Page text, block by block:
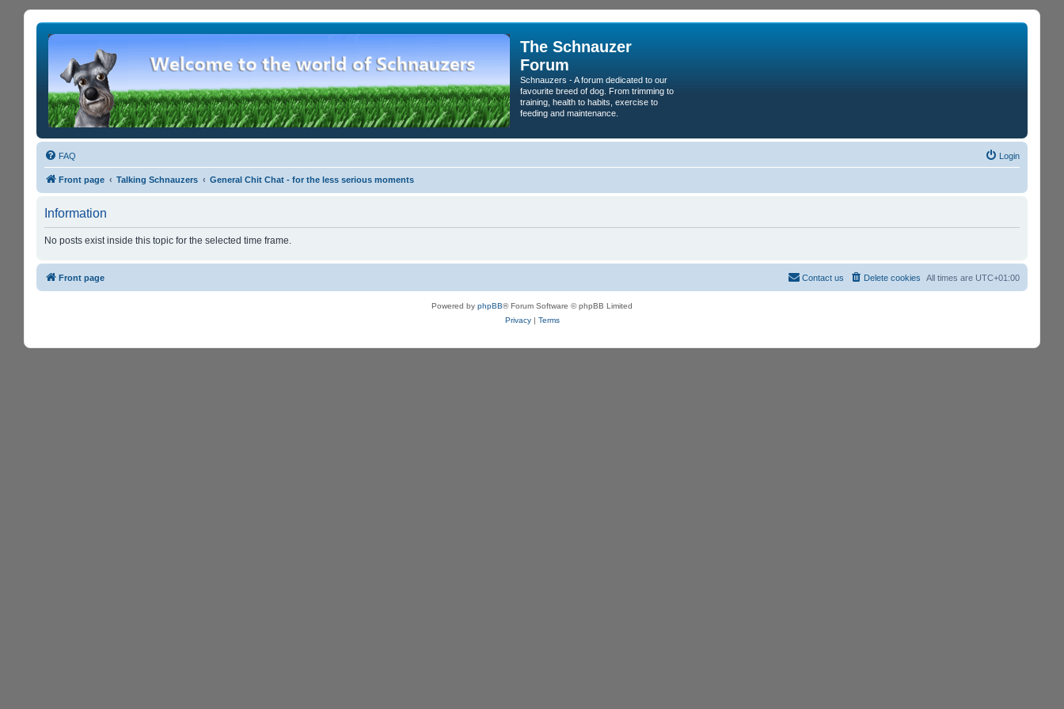
The Schnauzer
Forum
Schnauzers - A forum dedicated to our
favourite breed of dog. From trimming to
training, health to habits, exercise to
feeding and maintenance.
FAQ Login
Front page Talking Schnauzers General Chit Chat - for the less serious moments
Information
No posts exist inside this topic for the selected time frame.
Front page All times are UTC+01:00
Delete cookies
Contact us
Powered by phpBB® Forum Software © phpBB Limited
Privacy| Terms